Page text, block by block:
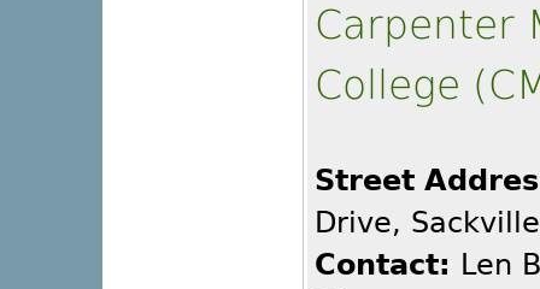
Carpenter
College
Street
Drive,
Contact: Len